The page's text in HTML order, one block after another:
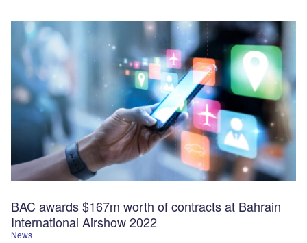
News
BAC awards $167m worth of contracts at Bahrain
International Airshow 2022